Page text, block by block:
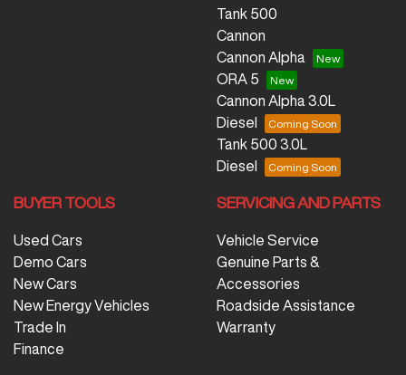
Tank 500
Cannon
Cannon Alpha
ORA 5
Cannon Alpha 3.0L
Diesel
Tank 500 3.0L
Diesel
BUYER TOOLS
Used Cars
Demo Cars
New Cars
New Energy Vehicles
Trade In
Finance
SERVICING AND PARTS
Vehicle Service
Genuine Parts &
Accessories
Roadside Assistance
Warranty